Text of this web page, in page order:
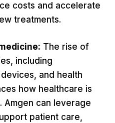
costs and accelerate
treatments.
The rise of
including
and health
how healthcare is
Amgen can leverage
patient care,